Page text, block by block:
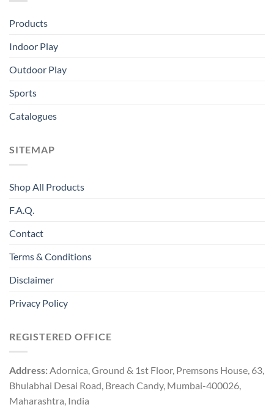
Products
Indoor Play
Outdoor Play
Sports
Catalogues
SITEMAP
Shop All Products
F.A.Q.
Contact
Terms & Conditions
Disclaimer
Privacy Policy
REGISTERED OFFICE
Address: Adornica, Ground & 1st Floor, Premsons House, 63,
Bhulabhai Desai Road, Breach Candy, Mumbai-400026,
Maharashtra, India